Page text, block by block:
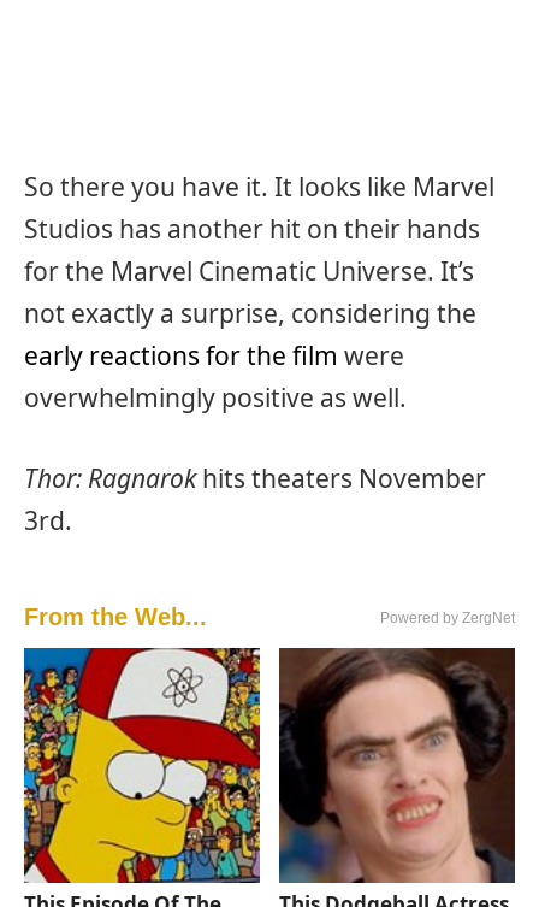
So there you have it. It looks like Marvel
Studios has another hit on their hands
for the Marvel Cinematic Universe. It’s
not exactly a surprise, considering the
early reactions for the film were
overwhelmingly positive as well.
Thor: Ragnarokhits theaters November
3rd.
From the Web... Powered by ZergNet